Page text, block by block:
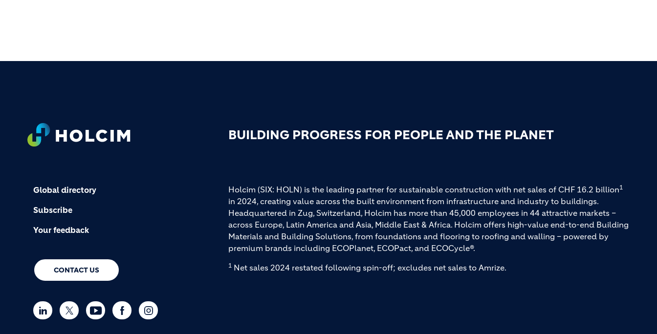
FOOTER BUILDING PROGRESS FOR PEOPLE AND THE PLANET
Global directory
Subscribe
Your feedback
CONTACT US
Holcim (SIX: HOLN) is the leading partner for sustainable construction with net sales of CHF 16.2 billion1
in 2024, creating value across the built environment from infrastructure and industry to buildings.
Headquartered in Zug, Switzerland, Holcim has more than 45,000 employees in 44 attractive markets –
across Europe, Latin America and Asia, Middle East & Africa. Holcim offers high-value end-to-end Building
Materials and Building Solutions, from foundations and flooring to roofing and walling – powered by
premium brands including ECOPlanet, ECOPact, and ECOCycle®.
1Net sales 2024 restated following spin-off; excludes net sales to Amrize.